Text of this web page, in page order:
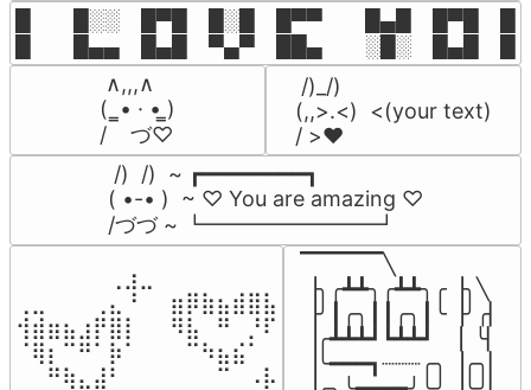
█  █░░ █▀█ █░█ █▀▀  █▄█ █▀█
█  █▄▄ █▄█ ▀▄▀ ██▄  ░█░ █▄█
∧,,,∧
(  ̳• · • ̳)
/    づ♡
/)_/)
(,,>.<)  <(your text)
/ >❤️
/)  /)  ~ ┏━━━━━━━━┓
( •-• )  ~ ♡ You are amazing ♡
/づづ ~ ┗━━━━━━━━┛
⠀⠀⠀⠀⠀⠀⢀⣰⣀⠀⠀⠀⠀⠀⠀⠀⠀
⢀⣀⠀⠀⠀⢀⣄⠘⠀⠀⣶⡿⣷⣦⣾⣿⣧
⢺⣾⣶⣦⣰⡟⣿⡇⠀⠀⠻⣧⠀⠛⠀⡘⠏
⠈⢿⡆⠉⠛⠁⡷⠁⠀⠀⠀⠉⠳⣦⣮⠁⠀
⠀⠀⠛⢷⣄⣼⠃⠀⠀⠀⠀⠀⠀⠉⠀⠠⡧
▔▔▔▔▔╲
▕╮╭┻┻╮╭┻┻╮╭▕╮╲
▕╯┃╭╮┃┃╭╮┃╰▕╯╭▏
▕╭┻┻┻┛┗┻┻┛  ▕  ╰▏
▕╰━━━┓┈┈┈╭╮▕╭╮▏